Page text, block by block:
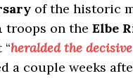
of the historic
troops on the Elbe
heralded the
a couple weeks